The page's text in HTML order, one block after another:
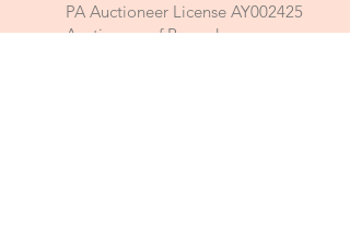
PA Auctioneer License AY002425
Auctioneer of Record: